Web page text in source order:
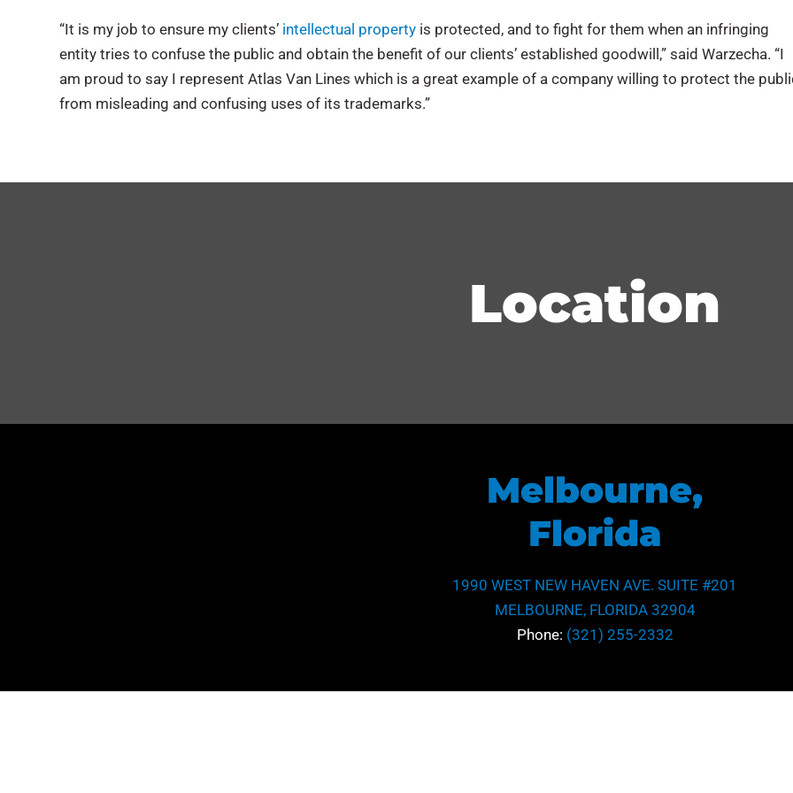
“It is my job to ensure my clients’ intellectual property is protected, and to fight for them when an infringing
entity tries to confuse the public and obtain the benefit of our clients’ established goodwill,” said Warzecha. “I
am proud to say I represent Atlas Van Lines which is a great example of a company willing to protect the
from misleading and confusing uses of its trademarks.”
Location
Melbourne,
Florida
1990 WEST NEW HAVEN AVE. SUITE #201
MELBOURNE, FLORIDA 32904
Phone: (321) 255-2332